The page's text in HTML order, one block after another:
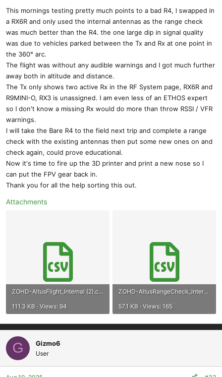
This mornings testing pretty much points to a bad R4, I swapped in
a RX6R and only used the internal antennas as the range check
was much better than the R4. the one large dip in signal quality
was due to vehicles parked between the Tx and Rx at one point in
the 360° arc.
The flight was without any audible warnings and I got much further
away both in altitude and distance.
The Tx only shows two active Rx in the RF System page, RX6R and
R9MINI-O, RX3 is unassigned. I am even less of an ETHOS expert
so I don't know a missing Rx would do more than throw RSSI / VFR
warnings.
I will take the Bare R4 to the field next trip and complete a range
check with the existing antennas then put some new ones on and
check again, could prove educational.
Now it's time to fire up the 3D printer and print a new nose so I
can put the FPV gear back in.
Thank you for all the help sorting this out.
Attachments
ZOHD-AltusFlight_Internal (2).csv
111.3 KB · Views: 94
ZOHD-AltusRangeCheck_Internal (1).csv
57.1 KB · Views: 165
G Gizmo6
User